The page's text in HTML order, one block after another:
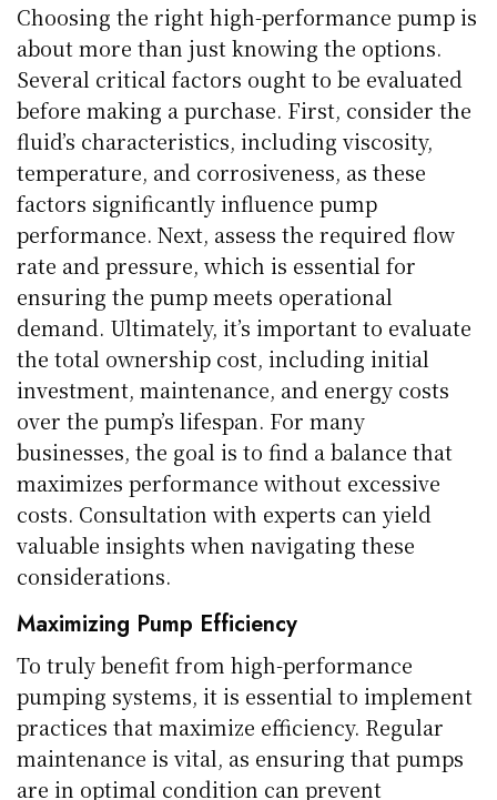
Choosing the right high-performance pump is
about more than just knowing the options.
Several critical factors ought to be evaluated
before making a purchase. First, consider the
fluid’s characteristics, including viscosity,
temperature, and corrosiveness, as these
factors significantly influence pump
performance. Next, assess the required flow
rate and pressure, which is essential for
ensuring the pump meets operational
demand. Ultimately, it’s important to evaluate
the total ownership cost, including initial
investment, maintenance, and energy costs
over the pump’s lifespan. For many
businesses, the goal is to find a balance that
maximizes performance without excessive
costs. Consultation with experts can yield
valuable insights when navigating these
considerations.
Maximizing Pump Efficiency
To truly benefit from high-performance
pumping systems, it is essential to implement
practices that maximize efficiency. Regular
maintenance is vital, as ensuring that pumps
are in optimal condition can prevent